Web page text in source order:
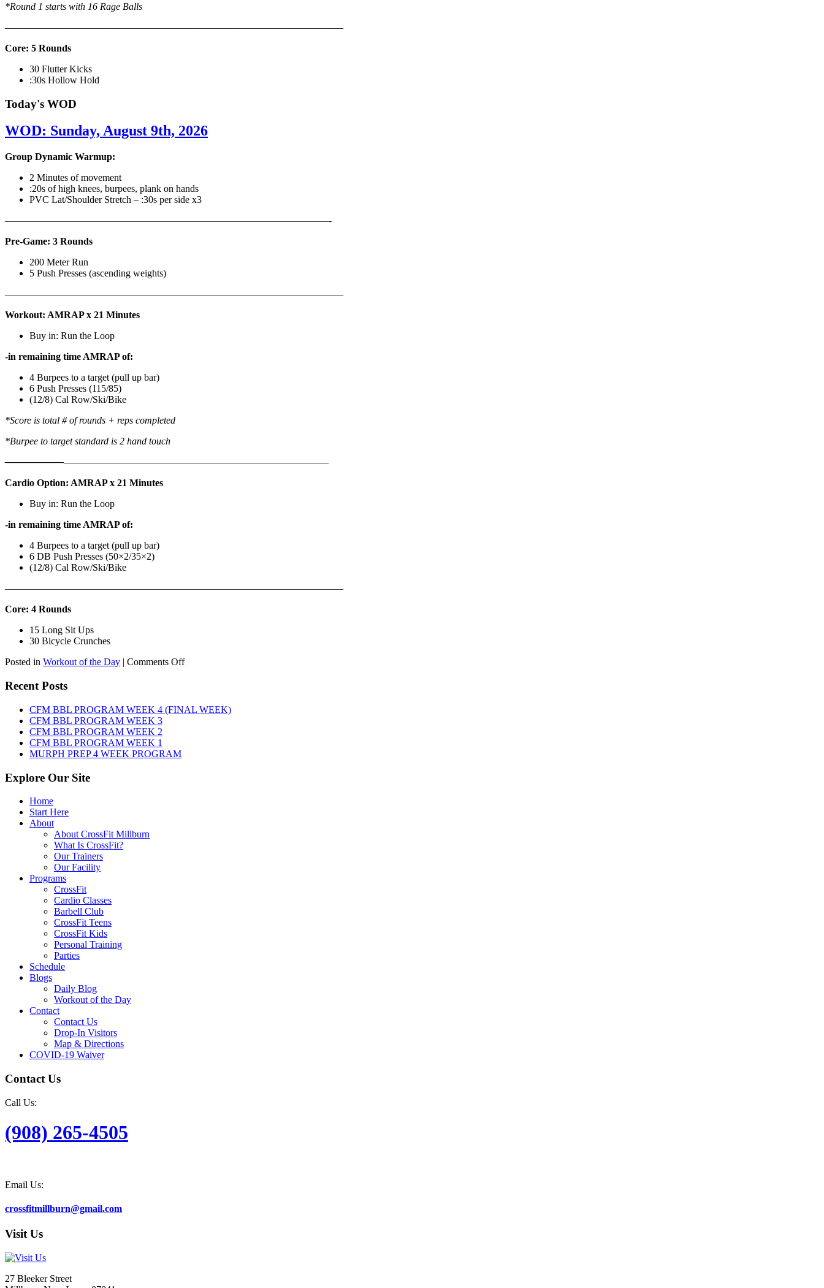
*Round 1 starts with 16 Rage Balls
——————————————————————————————————–
Core: 5 Rounds
30 Flutter Kicks
:30s Hollow Hold
Today's WOD
WOD: Sunday, August 9th, 2026
Group Dynamic Warmup:
2 Minutes of movement
:20s of high knees, burpees, plank on hands
PVC Lat/Shoulder Stretch – :30s per side x3
—————————————————————————————————-
Pre-Game: 3 Rounds
200 Meter Run
5 Push Presses (ascending weights)
——————————————————————————————————–
Workout: AMRAP x 21 Minutes
Buy in: Run the Loop
-in remaining time AMRAP of:
4 Burpees to a target (pull up bar)
6 Push Presses (115/85)
(12/8) Cal Row/Ski/Bike
*Score is total # of rounds + reps completed
*Burpee to target standard is 2 hand touch
——————————————————————————————————–
Cardio Option: AMRAP x 21 Minutes
Buy in: Run the Loop
-in remaining time AMRAP of:
4 Burpees to a target (pull up bar)
6 DB Push Presses (50×2/35×2)
(12/8) Cal Row/Ski/Bike
——————————————————————————————————–
Core: 4 Rounds
15 Long Sit Ups
30 Bicycle Crunches
Posted in Workout of the Day | Comments Offon
9th,
2026
Recent Posts
CFM BBL PROGRAM WEEK 4 (FINAL WEEK)
CFM BBL PROGRAM WEEK 3
CFM BBL PROGRAM WEEK 2
CFM BBL PROGRAM WEEK 1
MURPH PREP 4 WEEK PROGRAM
Explore Our Site
Home
Start Here
About
About CrossFit Millburn
What Is CrossFit?
Our Trainers
Our Facility
Programs
CrossFit
Cardio Classes
Barbell Club
CrossFit Teens
CrossFit Kids
Personal Training
Parties
Schedule
Blogs
Daily Blog
Workout of the Day
Contact
Contact Us
Drop-In Visitors
Map & Directions
COVID-19 Waiver
Contact Us
Call Us:
(908) 265-4505
Email Us:
crossfitmillburn@gmail.com
Visit Us
27 Bleeker Street